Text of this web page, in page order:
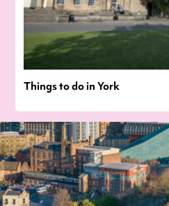
Things to do in York